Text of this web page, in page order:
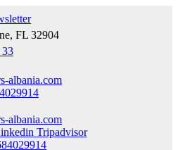
FL 32904
33
albania.com
albania.com
Tripadvisor